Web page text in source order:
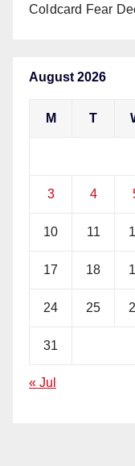
Coldcard Fear
August 2026
M T
3 4
10 11
17 18
24 25
31
« Jul